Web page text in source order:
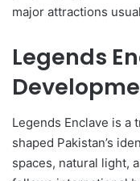
major attractions
Legends
Legends Enclave is a
shaped Pakistan’s
spaces, natural light,